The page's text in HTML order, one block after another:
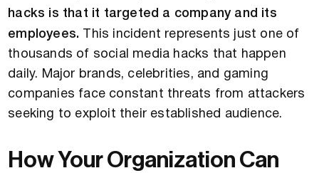
hacks is that it targeted a company and its
employees.
This incident represents just one of
thousands of social media hacks that happen
daily. Major brands, celebrities, and gaming
companies face constant threats from attackers
seeking to exploit their established audience.
How Your Organization Can